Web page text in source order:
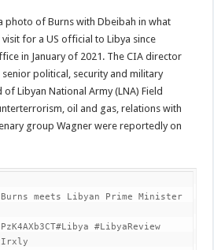
photo of Burns with Dbeibah in what
for a US official to Libya since
in January of 2021. The CIA director
political, security and military
Libyan National Army (LNA) Field
oil and gas, relations with
group Wagner were reportedly on
meets Libyan Prime Minister
#LibyaReview